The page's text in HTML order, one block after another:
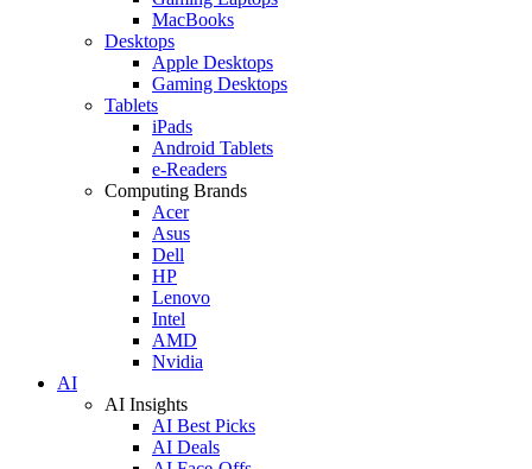
MacBooks
Desktops
Apple Desktops
Gaming Desktops
Tablets
iPads
Android Tablets
e-Readers
Computing Brands
Acer
Asus
Dell
HP
Lenovo
Intel
AMD
Nvidia
AI
AI Insights
AI Best Picks
AI Deals